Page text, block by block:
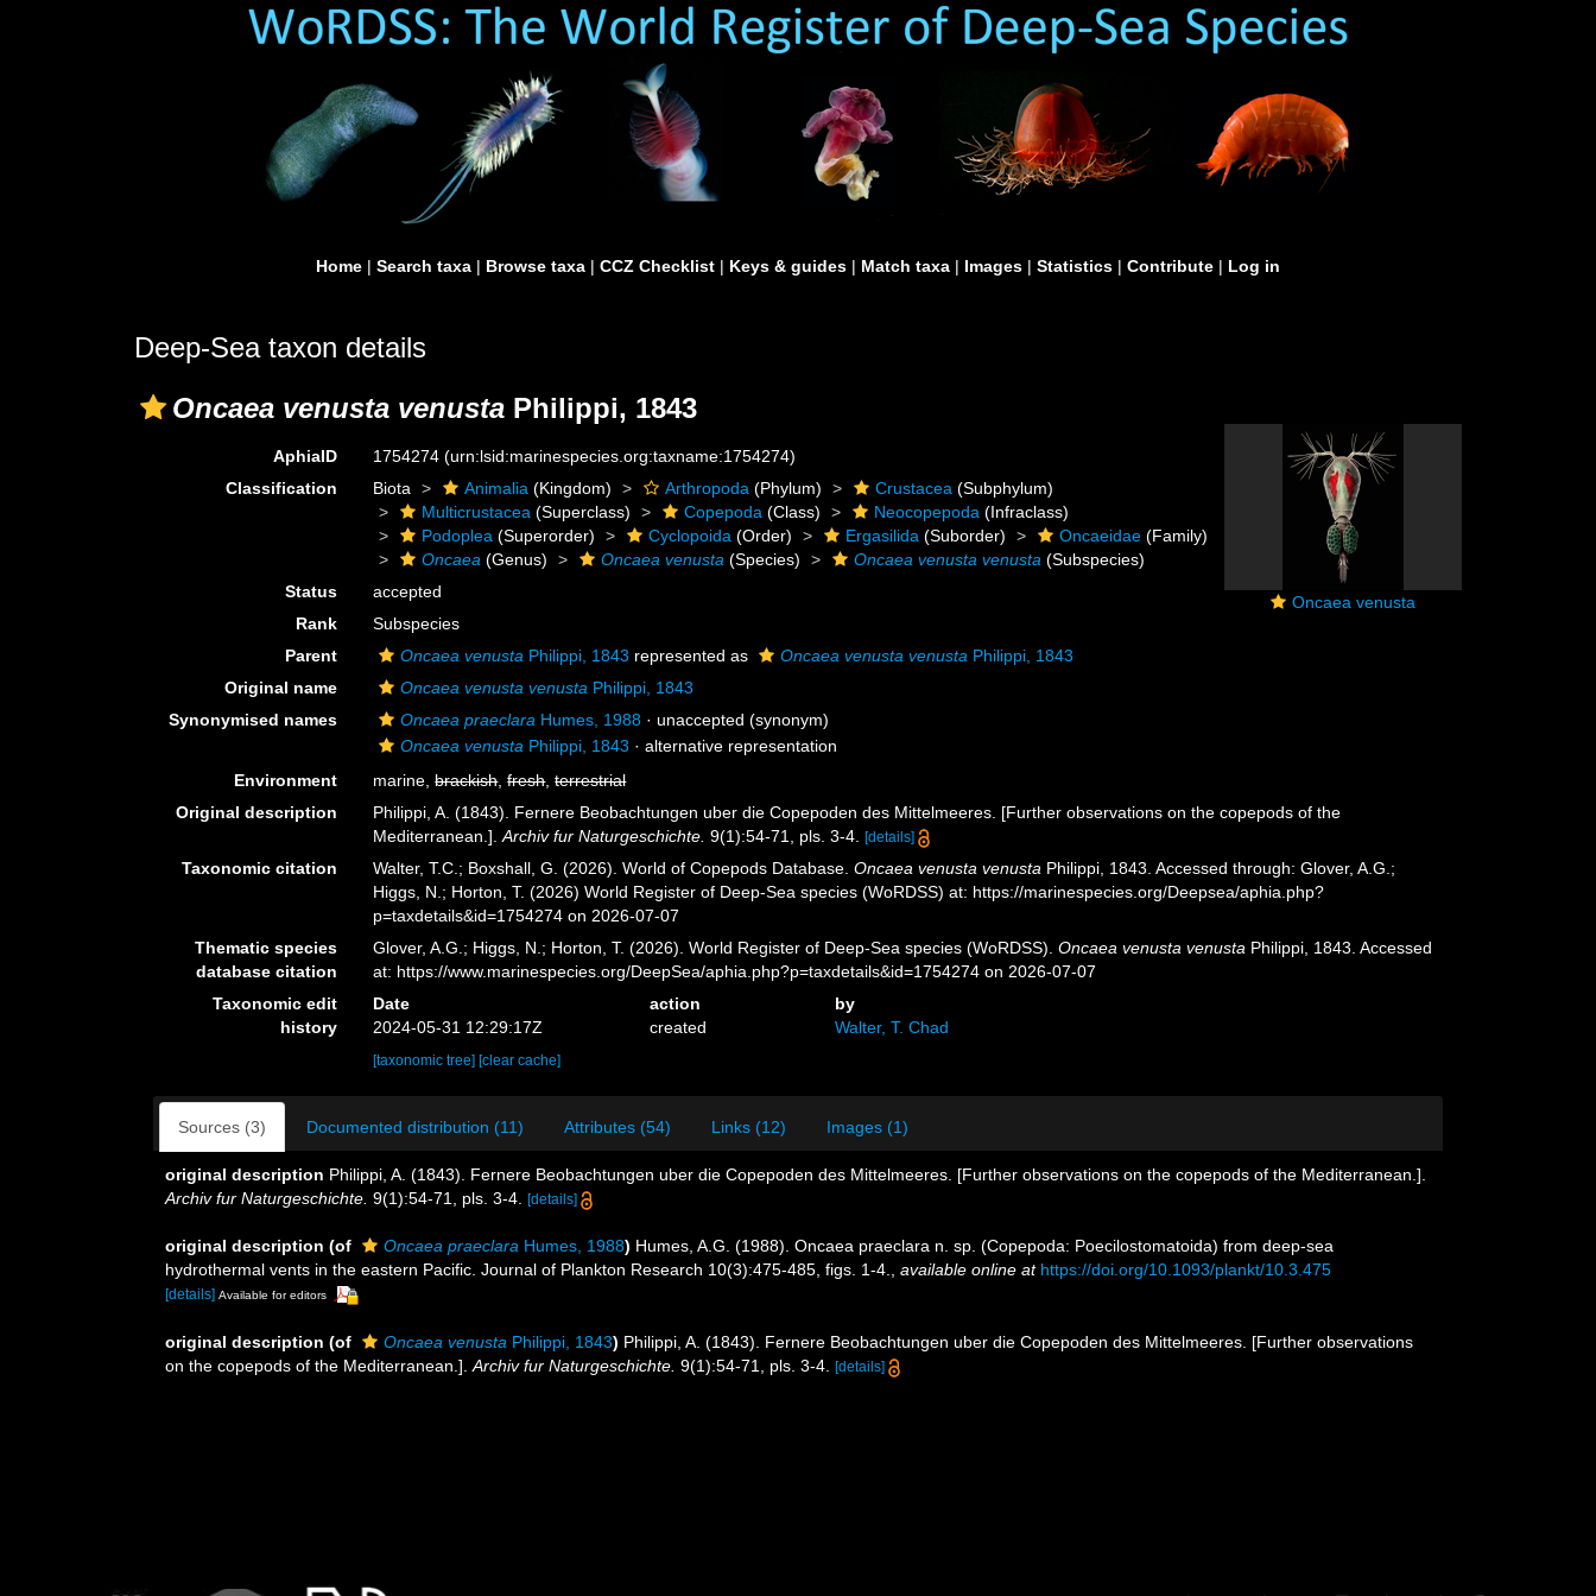
Home | Search taxa | Browse taxa | CCZ Checklist | Keys & guides | Match taxa | Images | Statistics | Contribute | Log in
Deep-Sea taxon details
Oncaea venusta venusta Philippi, 1843
Oncaea venusta
AphiaID 1754274(urn:lsid:marinespecies.org:taxname:1754274)
Classification
Biota Animalia (Kingdom) Arthropoda (Phylum) Crustacea (Subphylum)
Multicrustacea (Superclass) Copepoda (Class) Neocopepoda (Infraclass)
Podoplea (Superorder) Cyclopoida (Order) Ergasilida (Suborder) Oncaeidae (Family)
Oncaea (Genus) Oncaea venusta (Species) Oncaea venusta venusta (Subspecies)
Status
accepted
Rank
Subspecies
Parent
Oncaea venusta Philippi, 1843 represented as Oncaea venusta venusta Philippi, 1843
Original name
Oncaea venusta venusta Philippi, 1843
Synonymised names
Oncaea praeclara Humes, 1988 ·unaccepted (synonym)
Oncaea venusta Philippi, 1843 ·alternative representation
Environment
marine,brackish,fresh,terrestrial
Original description
Philippi, A. (1843). Fernere Beobachtungen uber die Copepoden des Mittelmeeres. [Further observations on the copepods of the
Mediterranean.].Archiv fur Naturgeschichte. 9(1):54-71, pls. 3-4. [details]
Taxonomic citation Walter, T.C.; Boxshall, G. (2026). World of Copepods Database.Oncaea venusta venusta Philippi, 1843. Accessed through: Glover, A.G.;
Higgs, N.; Horton, T. (2026) World Register of Deep-Sea species (WoRDSS) at: https://marinespecies.org/Deepsea/aphia.php?
p=taxdetails&id=1754274 on 2026-07-07
Thematic species
database citation
Glover, A.G.; Higgs, N.; Horton, T. (2026). World Register of Deep-Sea species (WoRDSS).Oncaea venusta venusta Philippi, 1843. Accessed
at: https://www.marinespecies.org/DeepSea/aphia.php?p=taxdetails&id=1754274 on 2026-07-07
Taxonomic edit
history
Date action
by
2024-05-31 12:29:17Z
created Walter, T. Chad
[taxonomic tree] [clear cache]
Sources (3) Documented distribution (11) Attributes (54) Links (12) Images (1)
original description Philippi, A. (1843). Fernere Beobachtungen uber die Copepoden des Mittelmeeres. [Further observations on the copepods of the Mediterranean.].
Archiv fur Naturgeschichte. 9(1):54-71, pls. 3-4. [details]
original description (of Oncaea praeclara Humes, 1988) Humes, A.G. (1988). Oncaea praeclara n. sp. (Copepoda: Poecilostomatoida) from deep-sea
hydrothermal vents in the eastern Pacific. Journal of Plankton Research 10(3):475-485, figs. 1-4.
available online at https://doi.org/10.1093/plankt/10.3.475
[details] Available for editors
original description (of Oncaea venusta Philippi, 1843) Philippi, A. (1843). Fernere Beobachtungen uber die Copepoden des Mittelmeeres. [Further observations
on the copepods of the Mediterranean.]. Archiv fur Naturgeschichte. 9(1):54-71, pls. 3-4. [details]